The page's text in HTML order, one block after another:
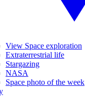
View Space exploration
Extraterrestrial life
Stargazing
NASA
Space photo of the week